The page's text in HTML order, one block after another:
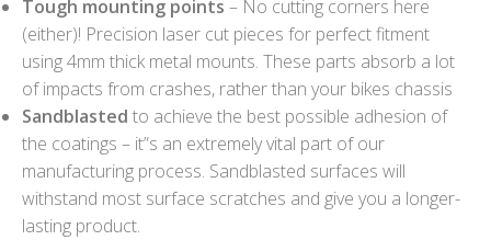
Tough mounting points – No cutting corners here
(either)! Precision laser cut pieces for perfect fitment
using 4mm thick metal mounts. These parts absorb a lot
of impacts from crashes, rather than your bikes chassis
Sandblasted to achieve the best possible adhesion of
the coatings – it”s an extremely vital part of our
manufacturing process. Sandblasted surfaces will
withstand most surface scratches and give you a longer-
lasting product.